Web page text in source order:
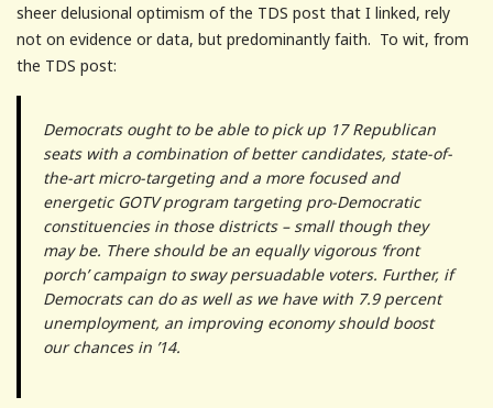
sheer delusional optimism of the TDS post that I linked, rely
not on evidence or data, but predominantly faith. To wit, from
the TDS post:
Democrats ought to be able to pick up 17 Republican
seats with a combination of better candidates, state-of-
the-art micro-targeting and a more focused and
energetic GOTV program targeting pro-Democratic
constituencies in those districts – small though they
may be. There should be an equally vigorous ‘front
porch’ campaign to sway persuadable voters. Further, if
Democrats can do as well as we have with 7.9 percent
unemployment, an improving economy should boost
our chances in ’14.